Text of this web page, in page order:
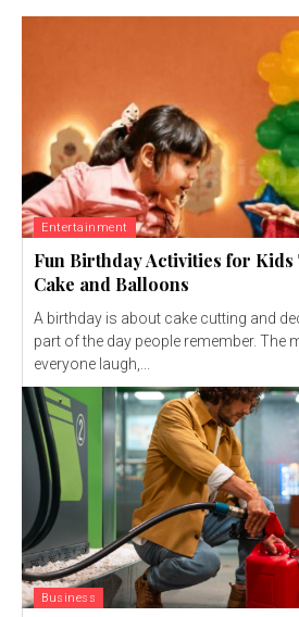
Entertainment
Fun Birthday Activities for Kids
Cake and Balloons
A birthday is about cake cutting and
part of the day people remember. The
everyone laugh,...
Business